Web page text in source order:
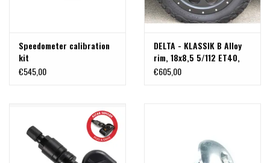
Speedometer calibration
kit
€545,00
DELTA - KLASSIK B Alloy
rim, 18x8,5 5/112 ET40,
beadlock optic for
€605,00